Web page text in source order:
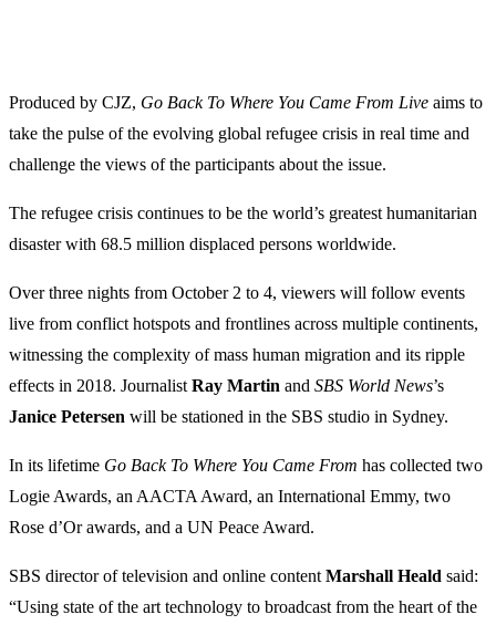
Produced by CJZ, Go Back To Where You Came From Live aims to
take the pulse of the evolving global refugee crisis in real time and
challenge the views of the participants about the issue.
The refugee crisis continues to be the world’s greatest humanitarian
disaster with 68.5 million displaced persons worldwide.
Over three nights from October 2 to 4, viewers will follow events
live from conflict hotspots and frontlines across multiple continents,
witnessing the complexity of mass human migration and its ripple
effects in 2018. Journalist Ray Martin and SBS World News’s
Janice Petersen will be stationed in the SBS studio in Sydney.
In its lifetime Go Back To Where You Came From has collected two
Logie Awards, an AACTA Award, an International Emmy, two
Rose d’Or awards, and a UN Peace Award.
SBS director of television and online content Marshall Heald said:
“Using state of the art technology to broadcast from the heart of the